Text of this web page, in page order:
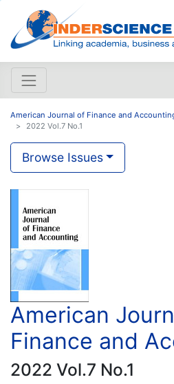
American Journal of Finance and
2022 Vol.7 No.1
Browse Issues
American
Finance and
2022 Vol.7 No.1